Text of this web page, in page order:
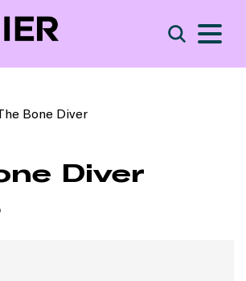
Bone Diver
Diver